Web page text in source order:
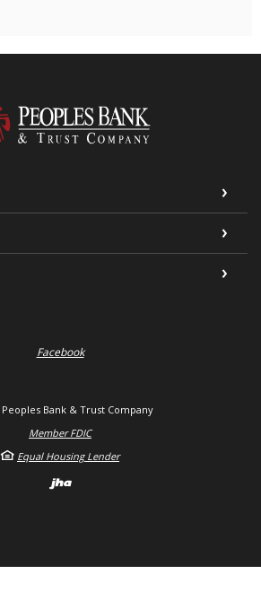
Peoples Bank & Trust Company
Facebook
Peoples Bank & Trust Company
Member FDIC
Equal Housing Lender
Created by Banno